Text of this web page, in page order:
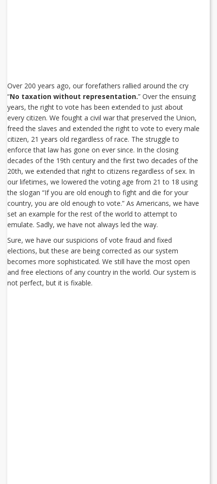
Over 200 years ago, our forefathers rallied around the cry
“No taxation without representation.” Over the ensuing
years, the right to vote has been extended to just about
every citizen. We fought a civil war that preserved the Union,
freed the slaves and extended the right to vote to every male
citizen, 21 years old regardless of race. The struggle to
enforce that law has gone on ever since. In the closing
decades of the 19th century and the first two decades of the
20th, we extended that right to citizens regardless of sex. In
our lifetimes, we lowered the voting age from 21 to 18 using
the slogan “If you are old enough to fight and die for your
country, you are old enough to vote.” As Americans, we have
set an example for the rest of the world to attempt to
emulate. Sadly, we have not always led the way.
Sure, we have our suspicions of vote fraud and fixed
elections, but these are being corrected as our system
becomes more sophisticated. We still have the most open
and free elections of any country in the world. Our system is
not perfect, but it is fixable.